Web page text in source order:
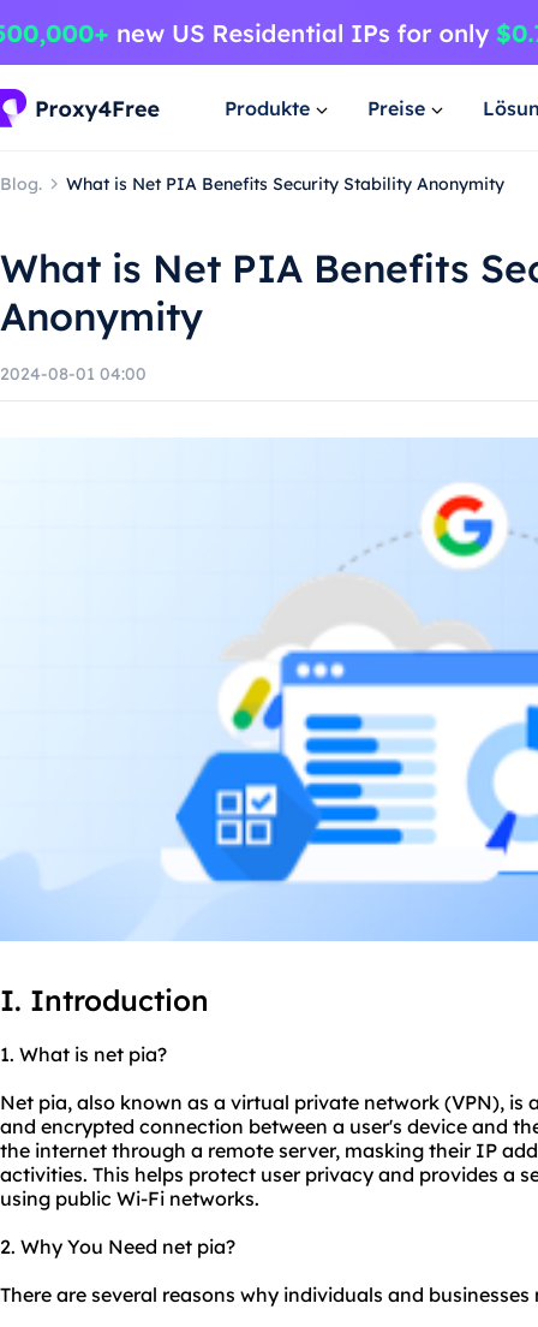
Produkte Preise
Blog. What is Net PIA Benefits Security Stability Anonymity
What is Net PIA Benefits
Anonymity
2024-08-01 04:00
I. Introduction
1. What is net pia?
Net pia, also known as a virtual private network (VPN), is
and encrypted connection between a user's device and
the internet through a remote server, masking their IP
activities. This helps protect user privacy and provides a
using public Wi-Fi networks.
2. Why You Need net pia?
There are several reasons why individuals and